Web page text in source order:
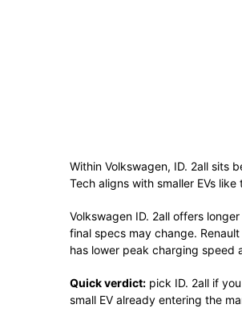
Within Volkswagen, ID. 2all sits
Tech aligns with smaller EVs like
Volkswagen ID. 2all offers
final specs may change.
has lower peak charging speed
Quick verdict: pick ID. 2all if
small EV already entering the